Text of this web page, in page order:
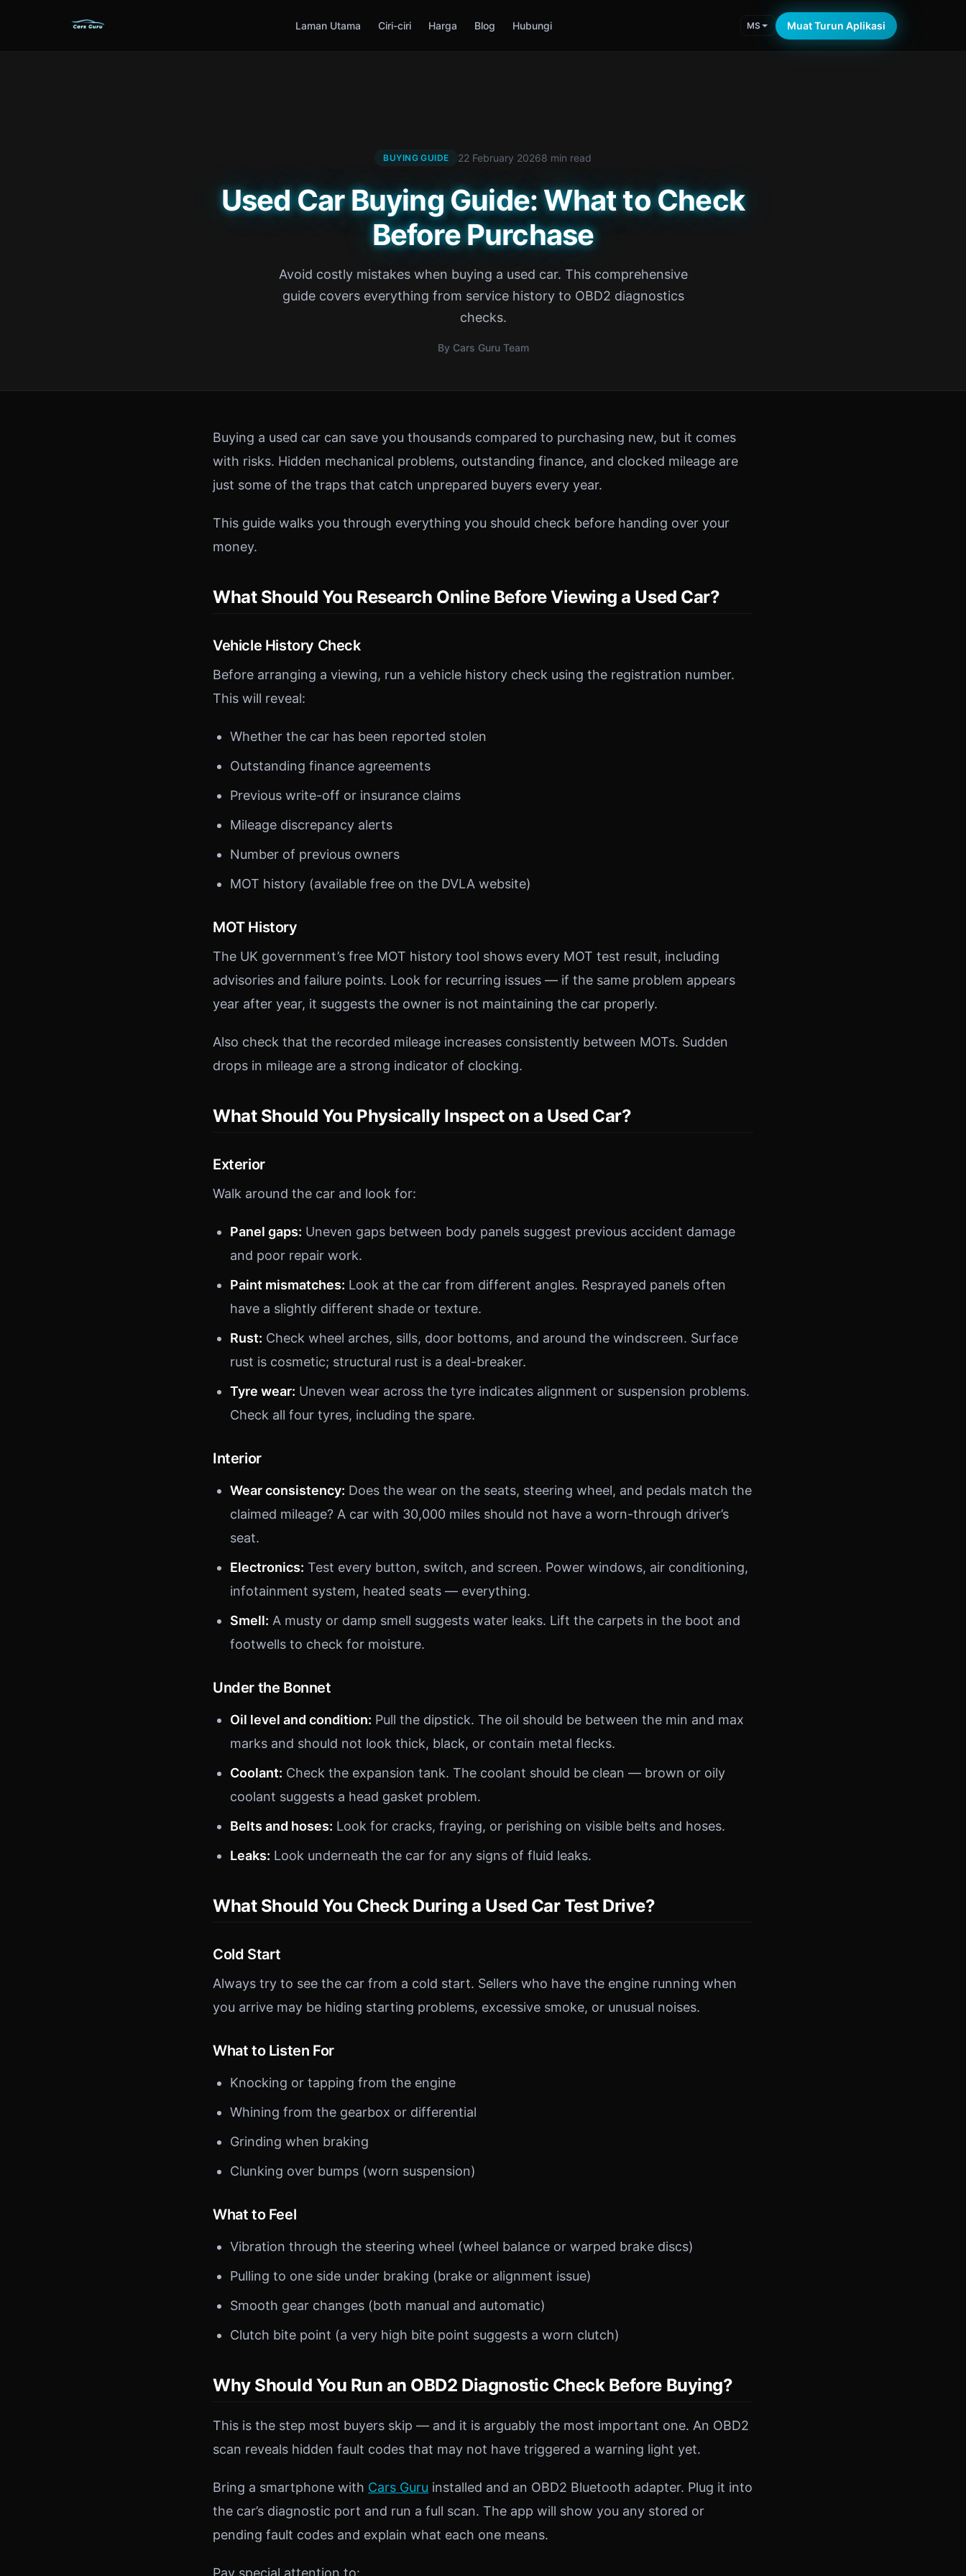
Laman Utama Ciri-ciri Harga Blog Hubungi MS Muat Turun Aplikasi
BUYING GUIDE 22 February 20268 min read
Used Car Buying Guide: What to Check
Before Purchase
Avoid costly mistakes when buying a used car. This comprehensive
guide covers everything from service history to OBD2 diagnostics
checks.
By Cars Guru Team
Buying a used car can save you thousands compared to purchasing new, but it comes
with risks. Hidden mechanical problems, outstanding finance, and clocked mileage are
just some of the traps that catch unprepared buyers every year.
This guide walks you through everything you should check before handing over your
money.
What Should You Research Online Before Viewing a Used Car?
Vehicle History Check
Before arranging a viewing, run a vehicle history check using the registration number.
This will reveal:
Whether the car has been reported stolen
Outstanding finance agreements
Previous write-off or insurance claims
Mileage discrepancy alerts
Number of previous owners
MOT history (available free on the DVLA website)
MOT History
The UK government’s free MOT history tool shows every MOT test result, including
advisories and failure points. Look for recurring issues — if the same problem appears
year after year, it suggests the owner is not maintaining the car properly.
Also check that the recorded mileage increases consistently between MOTs. Sudden
drops in mileage are a strong indicator of clocking.
What Should You Physically Inspect on a Used Car?
Exterior
Walk around the car and look for:
Panel gaps: Uneven gaps between body panels suggest previous accident damage
and poor repair work.
Paint mismatches: Look at the car from different angles. Resprayed panels often
have a slightly different shade or texture.
Rust: Check wheel arches, sills, door bottoms, and around the windscreen. Surface
rust is cosmetic; structural rust is a deal-breaker.
Tyre wear: Uneven wear across the tyre indicates alignment or suspension problems.
Check all four tyres, including the spare.
Interior
Wear consistency: Does the wear on the seats, steering wheel, and pedals match the
claimed mileage? A car with 30,000 miles should not have a worn-through driver’s
seat.
Electronics: Test every button, switch, and screen. Power windows, air conditioning,
infotainment system, heated seats — everything.
Smell: A musty or damp smell suggests water leaks. Lift the carpets in the boot and
footwells to check for moisture.
Under the Bonnet
Oil level and condition: Pull the dipstick. The oil should be between the min and max
marks and should not look thick, black, or contain metal flecks.
Coolant: Check the expansion tank. The coolant should be clean — brown or oily
coolant suggests a head gasket problem.
Belts and hoses: Look for cracks, fraying, or perishing on visible belts and hoses.
Leaks: Look underneath the car for any signs of fluid leaks.
What Should You Check During a Used Car Test Drive?
Cold Start
Always try to see the car from a cold start. Sellers who have the engine running when
you arrive may be hiding starting problems, excessive smoke, or unusual noises.
What to Listen For
Knocking or tapping from the engine
Whining from the gearbox or differential
Grinding when braking
Clunking over bumps (worn suspension)
What to Feel
Vibration through the steering wheel (wheel balance or warped brake discs)
Pulling to one side under braking (brake or alignment issue)
Smooth gear changes (both manual and automatic)
Clutch bite point (a very high bite point suggests a worn clutch)
Why Should You Run an OBD2 Diagnostic Check Before Buying?
This is the step most buyers skip — and it is arguably the most important one. An OBD2
scan reveals hidden fault codes that may not have triggered a warning light yet.
Bring a smartphone with Cars Guru installed and an OBD2 Bluetooth adapter. Plug it into
the car’s diagnostic port and run a full scan. The app will show you any stored or
pending fault codes and explain what each one means.
Pay special attention to: